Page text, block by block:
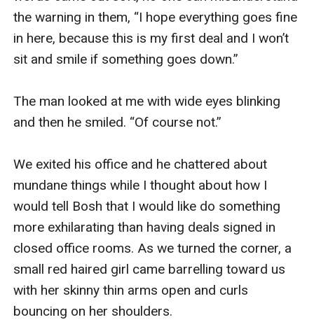
the warning in them, “I hope everything goes fine
in here, because this is my first deal and I won’t
sit and smile if something goes down.”
The man looked at me with wide eyes blinking
and then he smiled. “Of course not.”
We exited his office and he chattered about
mundane things while I thought about how I
would tell Bosh that I would like do something
more exhilarating than having deals signed in
closed office rooms. As we turned the corner, a
small red haired girl came barrelling toward us
with her skinny thin arms open and curls
bouncing on her shoulders.